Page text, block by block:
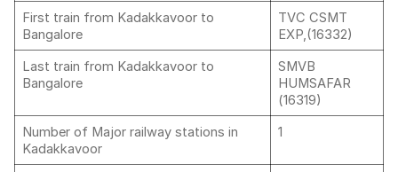
First train from Kadakkavoor to
Bangalore
TVC CSMT
EXP,(16332)
Last train from Kadakkavoor to
Bangalore
SMVB
HUMSAFAR
(16319)
Number of Major railway stations in
Kadakkavoor
1